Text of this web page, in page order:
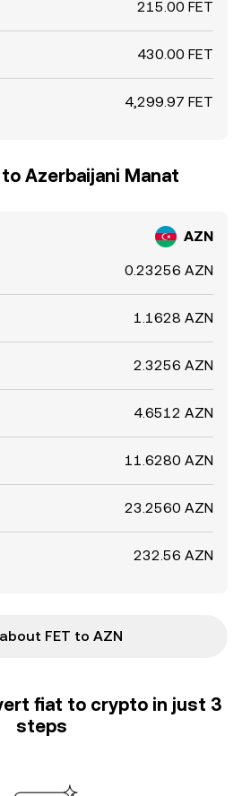
215.00 FET
430.00 FET
4,299.97 FET
Azerbaijani Manat
AZN
0.23256 AZN
1.1628 AZN
2.3256 AZN
4.6512 AZN
11.6280 AZN
23.2560 AZN
232.56 AZN
FET to AZN
fiat to crypto in just 3
steps